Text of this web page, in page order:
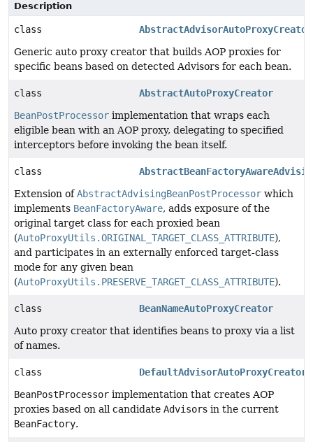
Description
class
AbstractAdvisorAutoProxyCreator
Generic auto proxy creator that builds AOP proxies for
specific beans based on detected Advisors for each bean.
class
AbstractAutoProxyCreator
BeanPostProcessor implementation that wraps each
eligible bean with an AOP proxy, delegating to specified
interceptors before invoking the bean itself.
class
Extension ofAbstractAdvisingBeanPostProcessor which
implements BeanFactoryAware, adds exposure of the
original target class for each proxied bean
(AutoProxyUtils.ORIGINAL_TARGET_CLASS_ATTRIBUTE),
and participates in an externally enforced target-class
mode for any given bean
(AutoProxyUtils.PRESERVE_TARGET_CLASS_ATTRIBUTE).
class
BeanNameAutoProxyCreator
Auto proxy creator that identifies beans to proxy via a list
of names.
class
DefaultAdvisorAutoProxyCreator
BeanPostProcessor implementation that creates AOP
proxies based on all candidate Advisors in the current
BeanFactory.